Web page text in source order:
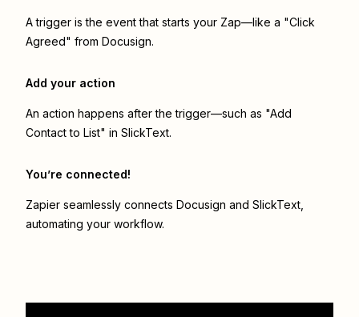
A trigger is the event that starts your Zap—like a "Click
Agreed" from Docusign.
Add your action
An action happens after the trigger—such as "Add
Contact to List" in SlickText.
You’re connected!
Zapier seamlessly connects Docusign and SlickText
automating your workflow.